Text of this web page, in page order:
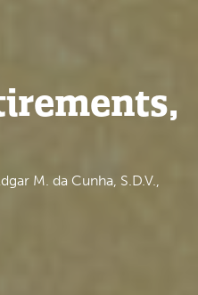
M. da Cunha, S.D.V.,